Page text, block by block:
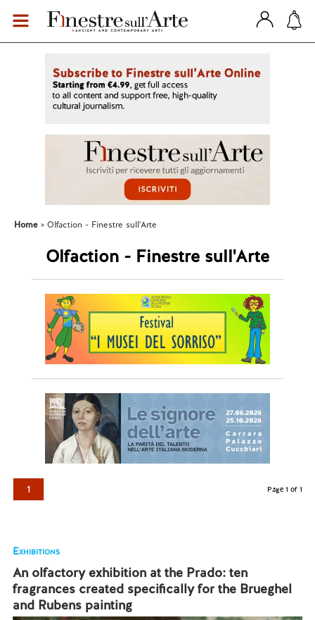
Home Olfaction - Finestre sull'Arte
Olfaction - Finestre sull'Arte
1 Page 1 of 1
Exhibitions
An olfactory exhibition at the Prado: ten
fragrances created specifically for the Brueghel
and Rubens painting